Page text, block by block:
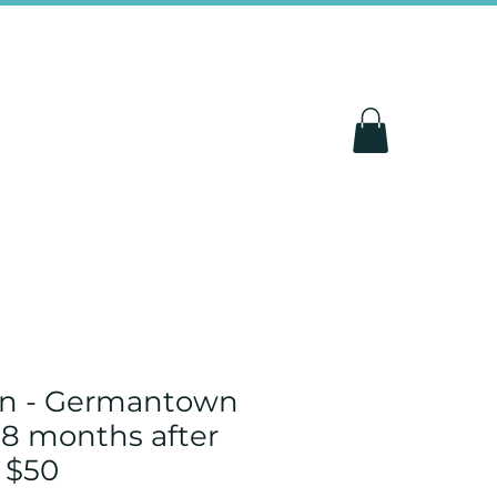
- Germantown
8 months after